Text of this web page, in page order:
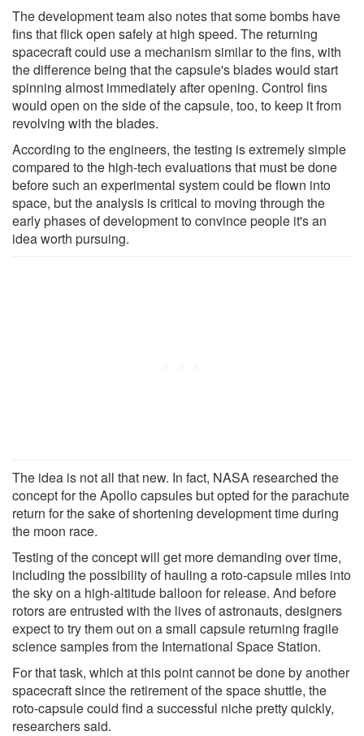
The development team also notes that some bombs have
fins that flick open safely at high speed. The returning
spacecraft could use a mechanism similar to the fins, with
the difference being that the capsule's blades would start
spinning almost immediately after opening. Control fins
would open on the side of the capsule, too, to keep it from
revolving with the blades.
According to the engineers, the testing is extremely simple
compared to the high-tech evaluations that must be done
before such an experimental system could be flown into
space, but the analysis is critical to moving through the
early phases of development to convince people it's an
idea worth pursuing.
The idea is not all that new. In fact, NASA researched the
concept for the Apollo capsules but opted for the parachute
return for the sake of shortening development time during
the moon race.
Testing of the concept will get more demanding over time,
including the possibility of hauling a roto-capsule miles into
the sky on a high-altitude balloon for release. And before
rotors are entrusted with the lives of astronauts, designers
expect to try them out on a small capsule returning fragile
science samples from the International Space Station.
For that task, which at this point cannot be done by another
spacecraft since the retirement of the space shuttle, the
roto-capsule could find a successful niche pretty quickly,
researchers said.